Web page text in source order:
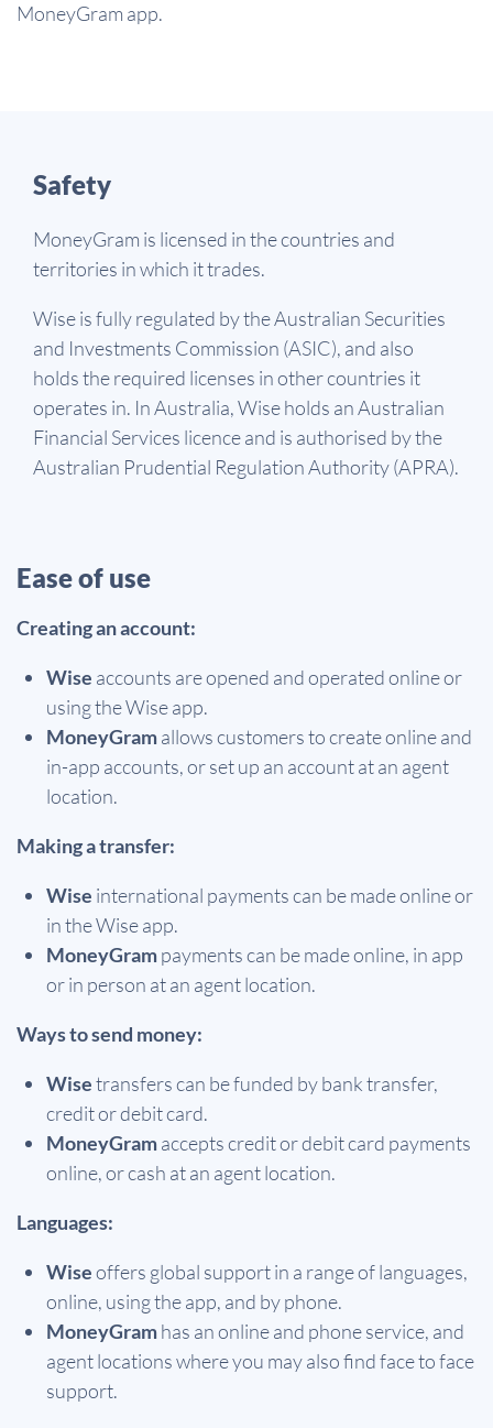
MoneyGram app.
Safety
MoneyGram is licensed in the countries and
territories in which it trades.
Wise is fully regulated by the Australian Securities
and Investments Commission (ASIC), and also
holds the required licenses in other countries it
operates in. In Australia, Wise holds an Australian
Financial Services licence and is authorised by the
Australian Prudential Regulation Authority (APRA).
Ease of use
Creating an account:
Wise accounts are opened and operated online or
using the Wise app.
MoneyGramallows customers to create online and
in-app accounts, or set up an account at an agent
location.
Making a transfer:
Wise international payments can be made online or
in the Wise app.
MoneyGrampayments can be made online, in app
or in person at an agent location.
Ways to send money:
Wisetransfers can be funded by bank transfer,
credit or debit card.
MoneyGramaccepts credit or debit card payments
online, or cash at an agent location.
Languages:
Wiseoffers global support in a range of languages,
online, using the app, and by phone.
MoneyGramhas an online and phone service, and
agent locations where you may also find face to face
support.